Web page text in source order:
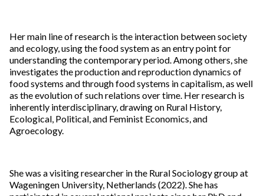
Her main line of research is the interaction between society
and ecology, using the food system as an entry point for
understanding the contemporary period. Among others, she
investigates the production and reproduction dynamics of
food systems and through food systems in capitalism, as well
as the evolution of such relations over time. Her research is
inherently interdisciplinary, drawing on Rural History,
Ecological, Political, and Feminist Economics, and
Agroecology.
She was a visiting researcher in the Rural Sociology group at
Wageningen University, Netherlands (2022). She has